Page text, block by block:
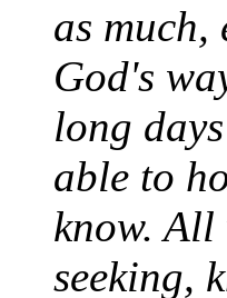
as much,
God's
long
able to
know.
seeking,